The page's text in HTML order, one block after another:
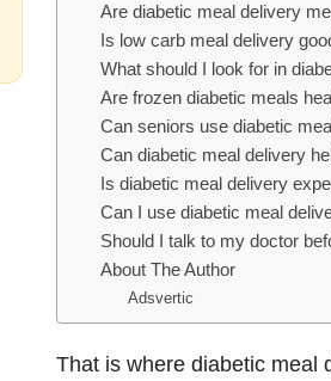
Are diabetic meal delivery
Is low carb meal delivery
What should I look for in
Are frozen diabetic meals
Can seniors use diabetic
Can diabetic meal delivery
Is diabetic meal delivery
Can I use diabetic meal
Should I talk to my doctor
About The Author
Adsvertic
That is where diabetic meal